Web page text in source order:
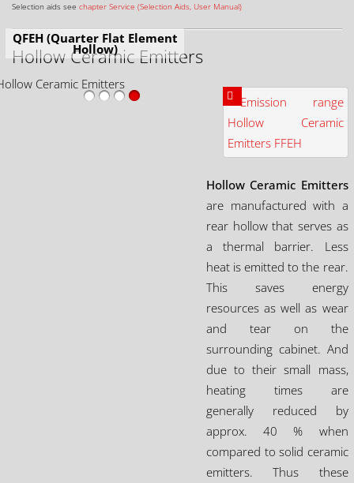
Selection aids see chapter Service (Selection Aids, User Manual)
Hollow Ceramic Emitters
QFEH (Quarter Flat Element
Hollow)
Hollow Ceramic Emitters
are manufactured with a
rear hollow that serves as
a thermal barrier. Less
heat is emitted to the rear.
This saves energy
resources as well as wear
and tear on the
surrounding cabinet. And
due to their small mass,
heating times are
generally reduced by
approx. 40 % when
compared to solid ceramic
emitters. Thus these